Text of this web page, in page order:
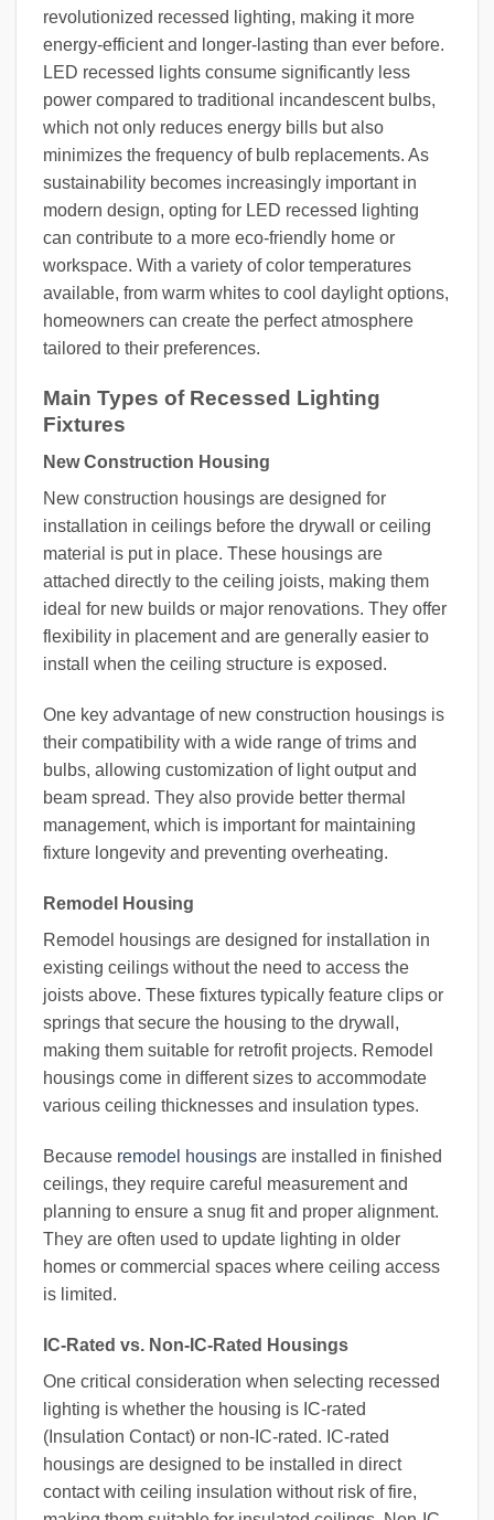
revolutionized recessed lighting, making it more
energy-efficient and longer-lasting than ever before.
LED recessed lights consume significantly less
power compared to traditional incandescent bulbs,
which not only reduces energy bills but also
minimizes the frequency of bulb replacements. As
sustainability becomes increasingly important in
modern design, opting for LED recessed lighting
can contribute to a more eco-friendly home or
workspace. With a variety of color temperatures
available, from warm whites to cool daylight options,
homeowners can create the perfect atmosphere
tailored to their preferences.
Main Types of Recessed Lighting
Fixtures
New Construction Housing
New construction housings are designed for
installation in ceilings before the drywall or ceiling
material is put in place. These housings are
attached directly to the ceiling joists, making them
ideal for new builds or major renovations. They offer
flexibility in placement and are generally easier to
install when the ceiling structure is exposed.
One key advantage of new construction housings is
their compatibility with a wide range of trims and
bulbs, allowing customization of light output and
beam spread. They also provide better thermal
management, which is important for maintaining
fixture longevity and preventing overheating.
Remodel Housing
Remodel housings are designed for installation in
existing ceilings without the need to access the
joists above. These fixtures typically feature clips or
springs that secure the housing to the drywall,
making them suitable for retrofit projects. Remodel
housings come in different sizes to accommodate
various ceiling thicknesses and insulation types.
Because remodel housings are installed in finished
ceilings, they require careful measurement and
planning to ensure a snug fit and proper alignment.
They are often used to update lighting in older
homes or commercial spaces where ceiling access
is limited.
IC-Rated vs. Non-IC-Rated Housings
One critical consideration when selecting recessed
lighting is whether the housing is IC-rated
(Insulation Contact) or non-IC-rated. IC-rated
housings are designed to be installed in direct
contact with ceiling insulation without risk of fire,